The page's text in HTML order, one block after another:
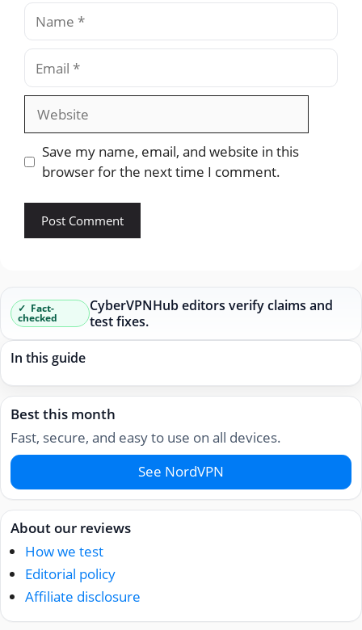
Name
Email
Website
Save my name, email, and website in this
browser for the next time I comment.
Fact-
checked
CyberVPNHub editors verify claims and
test fixes.
In this guide
Best this month
Fast, secure, and easy to use on all devices.
See NordVPN
About our reviews
How we test
Editorial policy
Affiliate disclosure